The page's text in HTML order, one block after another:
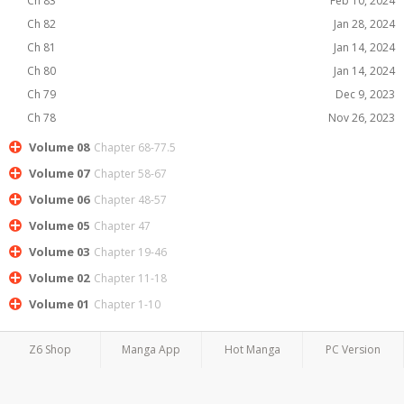
Ch 82
Jan 28, 2024
Ch 81
Jan 14, 2024
Ch 80
Jan 14, 2024
Ch 79
Dec 9, 2023
Ch 78
Nov 26, 2023
Volume 08 Chapter 68-77.5
Volume 07 Chapter 58-67
Volume 06 Chapter 48-57
Volume 05 Chapter 47
Volume 03 Chapter 19-46
Volume 02 Chapter 11-18
Volume 01 Chapter 1-10
Z6 Shop Manga App Hot Manga PC Version